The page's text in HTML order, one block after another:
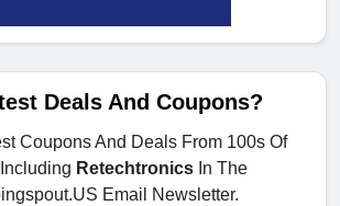
Deals And Coupons?
Coupons And Deals From 100s Of
RetechtronicsIn The
Email Newsletter.